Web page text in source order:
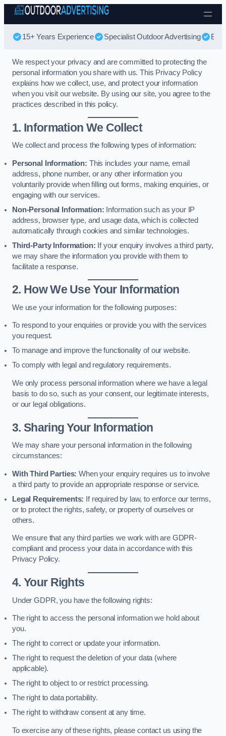
Skip to content
15+ Years Experience Specialist Outdoor Advertising
We respect your privacy and are committed to protecting the
personal information you share with us. This Privacy Policy
explains how we collect, use, and protect your information
when you visit our website. By using our site, you agree to the
practices described in this policy.
1. Information We Collect
We collect and process the following types of information:
Personal Information: This includes your name, email
address, phone number, or any other information you
voluntarily provide when filling out forms, making enquiries, or
engaging with our services.
Non-Personal Information: Information such as your IP
address, browser type, and usage data, which is collected
automatically through cookies and similar technologies.
Third-Party Information: If your enquiry involves a third party,
we may share the information you provide with them to
facilitate a response.
2. How We Use Your Information
We use your information for the following purposes:
To respond to your enquiries or provide you with the services
you request.
To manage and improve the functionality of our website.
To comply with legal and regulatory requirements.
We only process personal information where we have a legal
basis to do so, such as your consent, our legitimate interests,
or our legal obligations.
3. Sharing Your Information
We may share your personal information in the following
circumstances:
With Third Parties: When your enquiry requires us to involve
a third party to provide an appropriate response or service.
Legal Requirements: If required by law, to enforce our terms,
or to protect the rights, safety, or property of ourselves or
others.
We ensure that any third parties we work with are GDPR-
compliant and process your data in accordance with this
Privacy Policy.
4. Your Rights
Under GDPR, you have the following rights:
The right to access the personal information we hold about
you.
The right to correct or update your information.
The right to request the deletion of your data (where
applicable).
The right to object to or restrict processing.
The right to data portability.
The right to withdraw consent at any time.
To exercise any of these rights, please contact us using the